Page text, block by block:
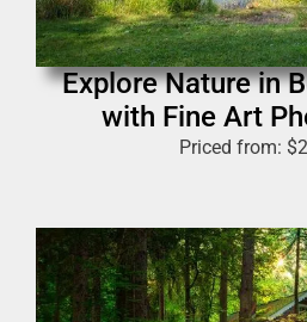
Explore Nature in
with Fine Art
Priced from: $